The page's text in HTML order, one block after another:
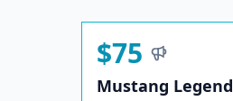
$75
Mustang Legend